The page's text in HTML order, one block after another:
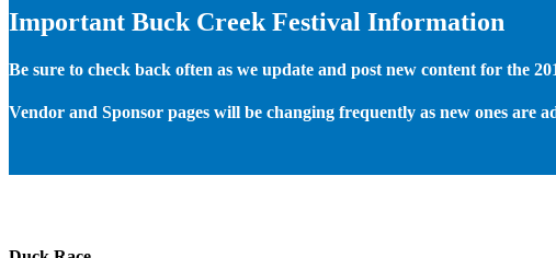
Important Buck Creek Festival Information
Be sure to check back often as we update and post new content for the
Vendor and Sponsor pages will be changing frequently as new ones are